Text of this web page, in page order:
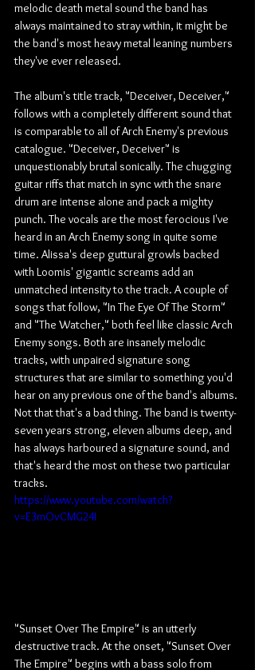
melodic death metal sound the band has
always maintained to stray within, it might be
the band's most heavy metal leaning numbers
they've ever released.
The album's title track, "Deceiver, Deceiver,"
follows with a completely different sound that
is comparable to all of Arch Enemy's previous
catalogue. "Deceiver, Deceiver" is
unquestionably brutal sonically. The chugging
guitar riffs that match in sync with the snare
drum are intense alone and pack a mighty
punch. The vocals are the most ferocious I've
heard in an Arch Enemy song in quite some
time. Alissa's deep guttural growls backed
with Loomis' gigantic screams add an
unmatched intensity to the track. A couple of
songs that follow, "In The Eye Of The Storm"
and "The Watcher," both feel like classic Arch
Enemy songs. Both are insanely melodic
tracks, with unpaired signature song
structures that are similar to something you'd
hear on any previous one of the band's albums.
Not that that's a bad thing. The band is twenty-
seven years strong, eleven albums deep, and
has always harboured a signature sound, and
that's heard the most on these two particular
tracks.
https://www.youtube.com/watch?
v=E3mOvCMG24I
"Sunset Over The Empire" is an utterly
destructive track. At the onset, "Sunset Over
The Empire" begins with a bass solo from